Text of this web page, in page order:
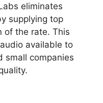
eliminates
supplying top
of the rate. This
available to
small companies